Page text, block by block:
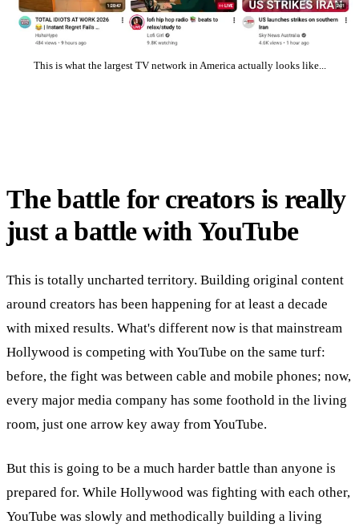
This is what the largest TV network in America actually looks like...
The battle for creators is really
just a battle with YouTube
This is totally uncharted territory. Building original content
around creators has been happening for at least a decade
with mixed results. What's different now is that mainstream
Hollywood is competing with YouTube on the same turf:
before, the fight was between cable and mobile phones; now,
every major media company has some foothold in the living
room, just one arrow key away from YouTube.
But this is going to be a much harder battle than anyone is
prepared for. While Hollywood was fighting with each other,
YouTube was slowly and methodically building a living